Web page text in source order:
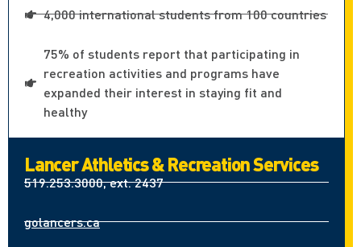
4,000 international students from 100 countries
75% of students report that participating in
recreation activities and programs have
expanded their interest in staying fit and
healthy
Lancer Athletics & Recreation Services
519.253.3000, ext. 2437
golancers.ca